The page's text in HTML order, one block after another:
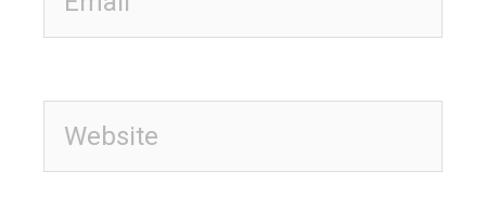
Website